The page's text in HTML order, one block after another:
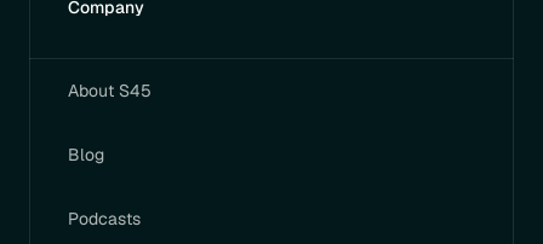
Company
About S45
Blog
Podcasts